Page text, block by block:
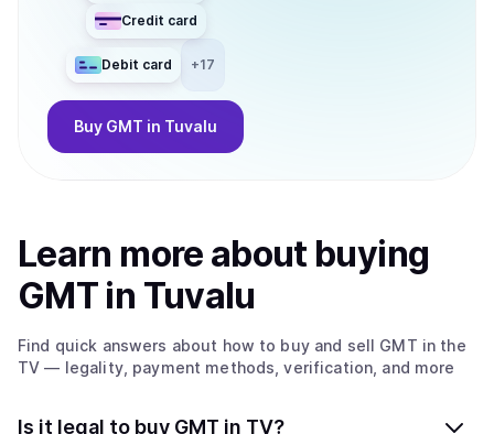
Credit card
Debit card +17
Buy GMT in Tuvalu
Learn more about buying
GMT in Tuvalu
Find quick answers about how to buy and sell GMT in the
TV — legality, payment methods, verification, and more
Is it legal to buy GMT in TV?